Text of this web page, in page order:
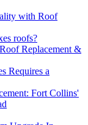
with Roof
roofs?
Replacement &
Requires a
Fort Collins'